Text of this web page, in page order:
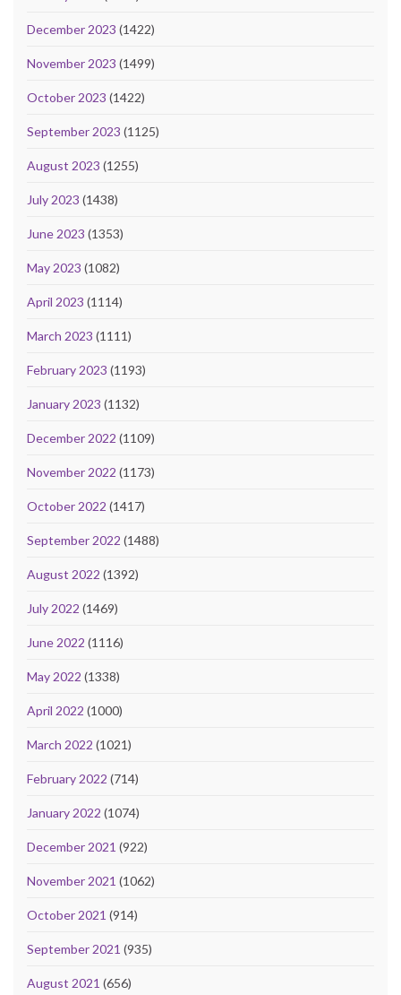
December 2023 (1422)
November 2023 (1499)
October 2023 (1422)
September 2023 (1125)
August 2023 (1255)
July 2023 (1438)
June 2023 (1353)
May 2023 (1082)
April 2023 (1114)
March 2023 (1111)
February 2023 (1193)
January 2023 (1132)
December 2022 (1109)
November 2022 (1173)
October 2022 (1417)
September 2022 (1488)
August 2022 (1392)
July 2022 (1469)
June 2022 (1116)
May 2022 (1338)
April 2022 (1000)
March 2022 (1021)
February 2022 (714)
January 2022 (1074)
December 2021 (922)
November 2021 (1062)
October 2021 (914)
September 2021 (935)
August 2021 (656)